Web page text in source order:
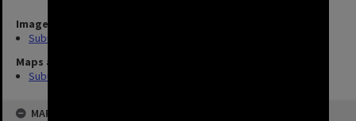
Image
Suburbs (10)
Maps and Plans
Suburb
MAP